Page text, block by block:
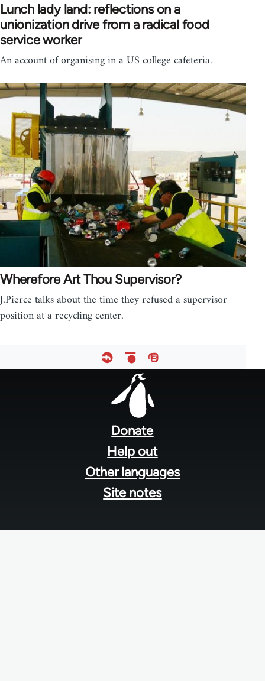
Lunch lady land: reflections on a
unionization drive from a radical food
service worker
An account of organising in a US college cafeteria.
Wherefore Art Thou Supervisor?
J.Pierce talks about the time they refused a supervisor
position at a recycling center.
Donate
Help out
Other languages
Site notes